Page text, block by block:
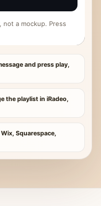
not a mockup. Press
and press play,
the playlist in iRadeo,
Squarespace,